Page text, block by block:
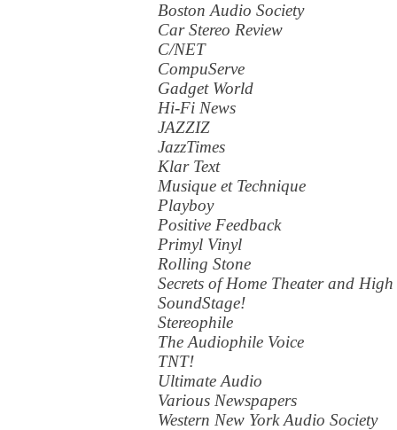
Boston Audio Society
Car Stereo Review
C/NET
CompuServe
Gadget World
Hi-Fi News
JAZZIZ
JazzTimes
Klar Text
Musique et Technique
Playboy
Positive Feedback
Primyl Vinyl
Rolling Stone
Secrets of Home Theater and
SoundStage!
Stereophile
The Audiophile Voice
TNT!
Ultimate Audio
Various Newspapers
Western New York Audio Society